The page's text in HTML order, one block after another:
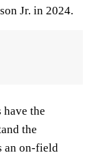
Jr. in 2024.
the
the
an on-field